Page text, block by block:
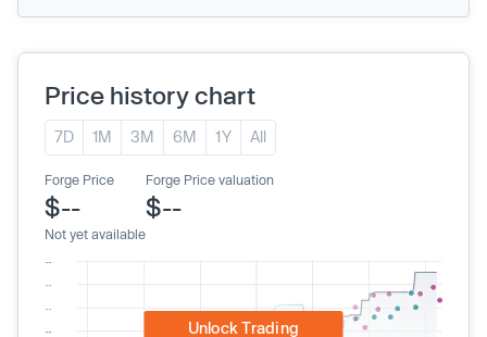
Price history chart
7D 1M 3M 6M 1Y All
Forge Price
$--
Not yet available
Forge Price valuation
$--
Unlock Trading